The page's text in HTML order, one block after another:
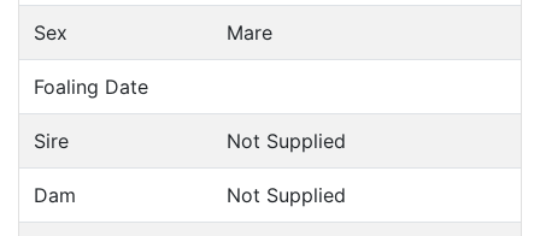
Sex Mare
Foaling Date
Sire Not Supplied
Dam Not Supplied